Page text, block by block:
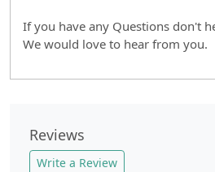
If you have any Questions don't
We would love to hear from you.
Reviews
Write a Review